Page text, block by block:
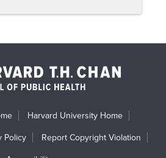
Harvard University Home
Policy Report Copyright Violation